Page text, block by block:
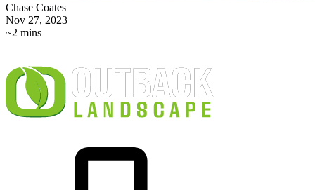
Chase Coates
Nov 27, 2023
~2 mins